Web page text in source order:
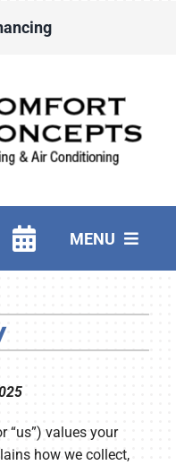
MENU
“us”) values your
how we collect,